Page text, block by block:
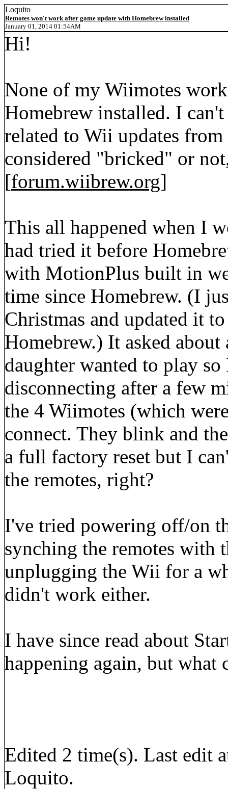
Loquito
Remotes won't work after game update with Homebrew installed
January 01, 2014 01:54AM
Hi!
None of my Wiimotes
Homebrew installed. I
related to Wii updates
considered "bricked" or
[forum.wiibrew.org]
This all happened when I
had tried it before
with MotionPlus built in
time since Homebrew. (I
Christmas and updated it
Homebrew.) It asked
daughter wanted to play
disconnecting after a few
the 4 Wiimotes (which
connect. They blink and
a full factory reset but I
the remotes, right?
I've tried powering off/on
synching the remotes with
unplugging the Wii for a
didn't work either.
I have since read about
happening again, but what
Edited 2 time(s). Last edit
Loquito.